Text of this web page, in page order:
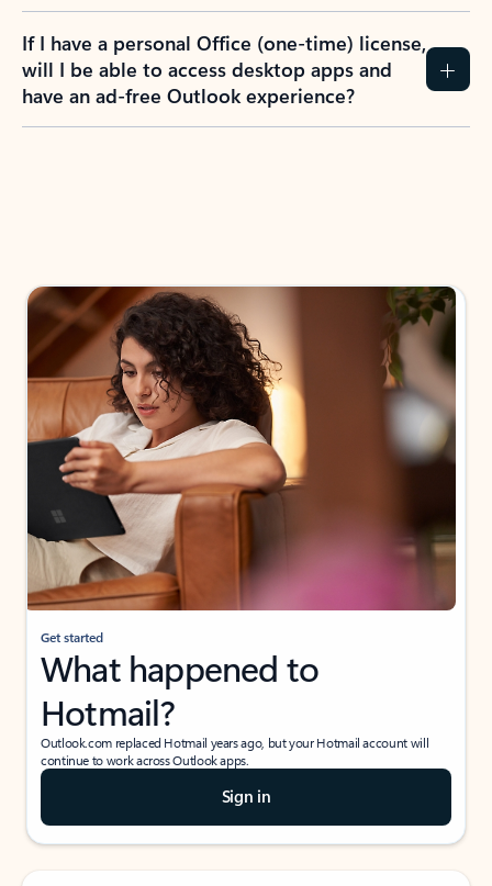
If I have a personal Office (one-time) license,
will I be able to access desktop apps and
have an ad-free Outlook experience?
Get started
What happened to
Hotmail?
Outlook.com replaced Hotmail years ago, but your Hotmail account will
continue to work across Outlook apps.
Sign in